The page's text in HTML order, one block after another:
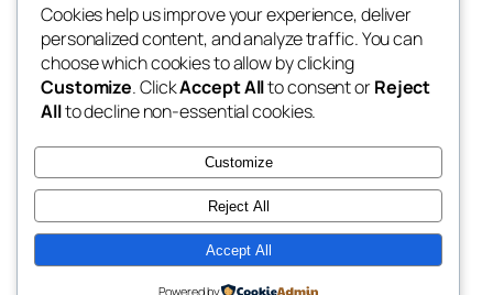
got fresh
the fresh
Blog
About
FAQs
Authors
Events
Patterns
Twenty Twenty-Five Designed withWordPress
Cookies help us improve your experience, deliver
personalized content, and analyze traffic. You can
choose which cookies to allow by clicking
Customize. ClickAccept Allto consent orReject
Allto decline non-essential cookies.
Customize
Reject All
Accept All
Powered by